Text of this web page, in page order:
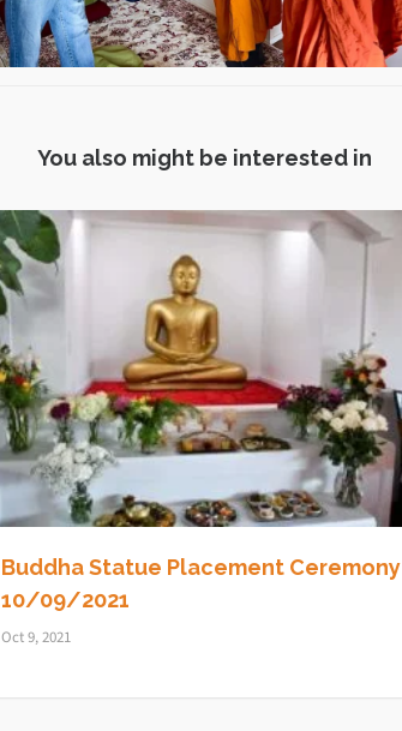
You also might be interested in
Buddha Statue Placement Ceremony
10/09/2021
Oct 9, 2021